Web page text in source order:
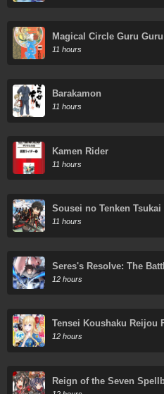
Magical Circle Guru Guru
11 hours
Barakamon
11 hours
Kamen Rider
11 hours
Sousei no Tenken Tsukai
11 hours
Seres's Resolve: The
12 hours
Tensei Koushaku Reijou
Rippa ni Zamaa Sarete
12 hours
Reign of the Seven